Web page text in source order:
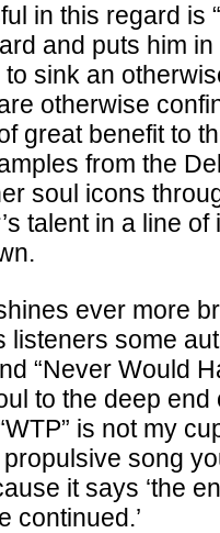
in this regard is
and puts him
sink an
otherwise
great benefit to
from the
soul icons
talent in a line
ever more
listeners some
“Never Would
to the deep
is not my
song
it says ‘the
continued.’